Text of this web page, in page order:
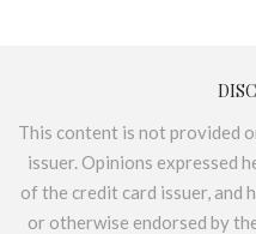
This content is not provided
issuer. Opinions expressed
of the credit card issuer, and
or otherwise endorsed by